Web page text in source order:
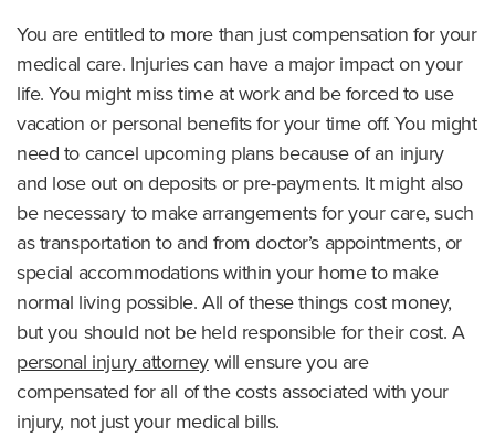
You are entitled to more than just compensation for your
medical care. Injuries can have a major impact on your
life. You might miss time at work and be forced to use
vacation or personal benefits for your time off. You might
need to cancel upcoming plans because of an injury
and lose out on deposits or pre-payments. It might also
be necessary to make arrangements for your care, such
as transportation to and from doctor’s appointments, or
special accommodations within your home to make
normal living possible. All of these things cost money,
but you should not be held responsible for their cost. A
personal injury attorneywill ensure you are
compensated for all of the costs associated with your
injury, not just your medical bills.